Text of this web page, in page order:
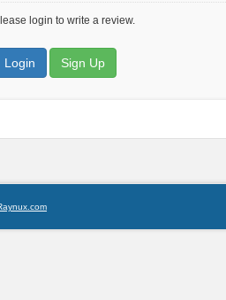
login to write a review.
Login Sign Up